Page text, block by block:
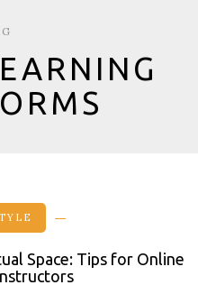
Space: Tips for Online